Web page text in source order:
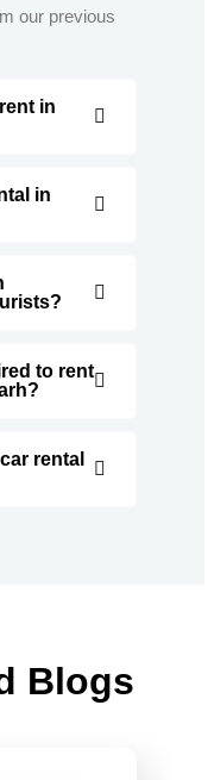
our previous
in
in
to rent
rental
Blogs